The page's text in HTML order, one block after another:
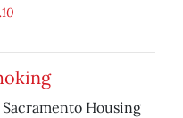
Housing